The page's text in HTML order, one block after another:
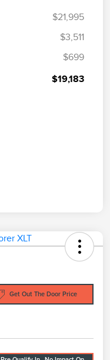
$21,995
$3,511
$699
$19,183
Get Out The Door Price